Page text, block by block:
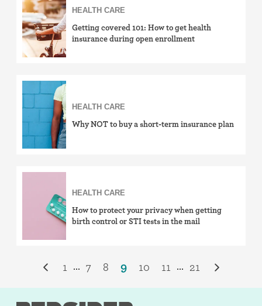
HEALTH CARE
Getting covered 101: How to get health
insurance during open enrollment
HEALTH CARE
Why NOT to buy a short-term insurance plan
HEALTH CARE
How to protect your privacy when getting
birth control or STI tests in the mail
1 ... 7 8 9 10 11 ... 21